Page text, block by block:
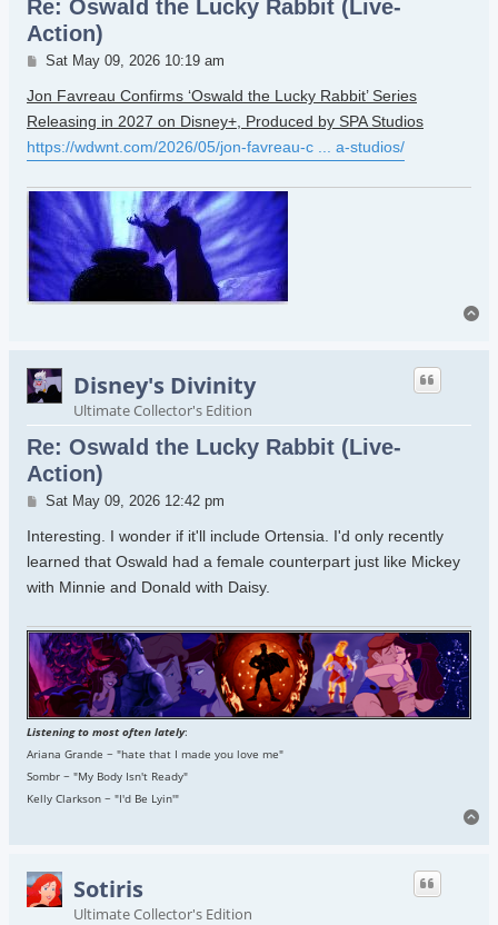
Re: Oswald the Lucky Rabbit (Live-
Action)
Post
Sat May 09, 2026 10:19 am
Jon Favreau Confirms ‘Oswald the Lucky Rabbit’ Series
Releasing in 2027 on Disney+, Produced by SPA Studios
https://wdwnt.com/2026/05/jon-favreau-c ... a-studios/
Disney's Divinity
Ultimate Collector's Edition
Re: Oswald the Lucky Rabbit (Live-
Action)
Post
Sat May 09, 2026 12:42 pm
Interesting. I wonder if it'll include Ortensia. I'd only recently
learned that Oswald had a female counterpart just like Mickey
with Minnie and Donald with Daisy.
Listening to most often lately:
Ariana Grande ~ "hate that I made you love me"
Sombr ~ "My Body Isn't Ready"
Kelly Clarkson ~ "I'd Be Lyin'"
Sotiris
Ultimate Collector's Edition